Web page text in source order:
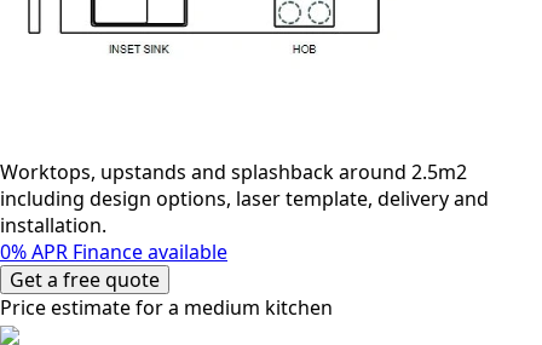
Worktops, upstands and splashback around 2.5m2
including design options, laser template, delivery and
installation.
0% APR Finance available
Get a free quote
Price estimate for a medium kitchen